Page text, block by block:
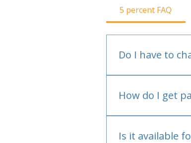
5 percent FAQ
Do I have to
How do I get
Is it available